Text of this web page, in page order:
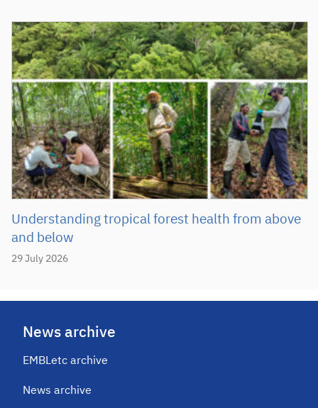
29 July 2026
Understanding tropical forest health from above
and below
News archive
EMBLetc archive
News archive